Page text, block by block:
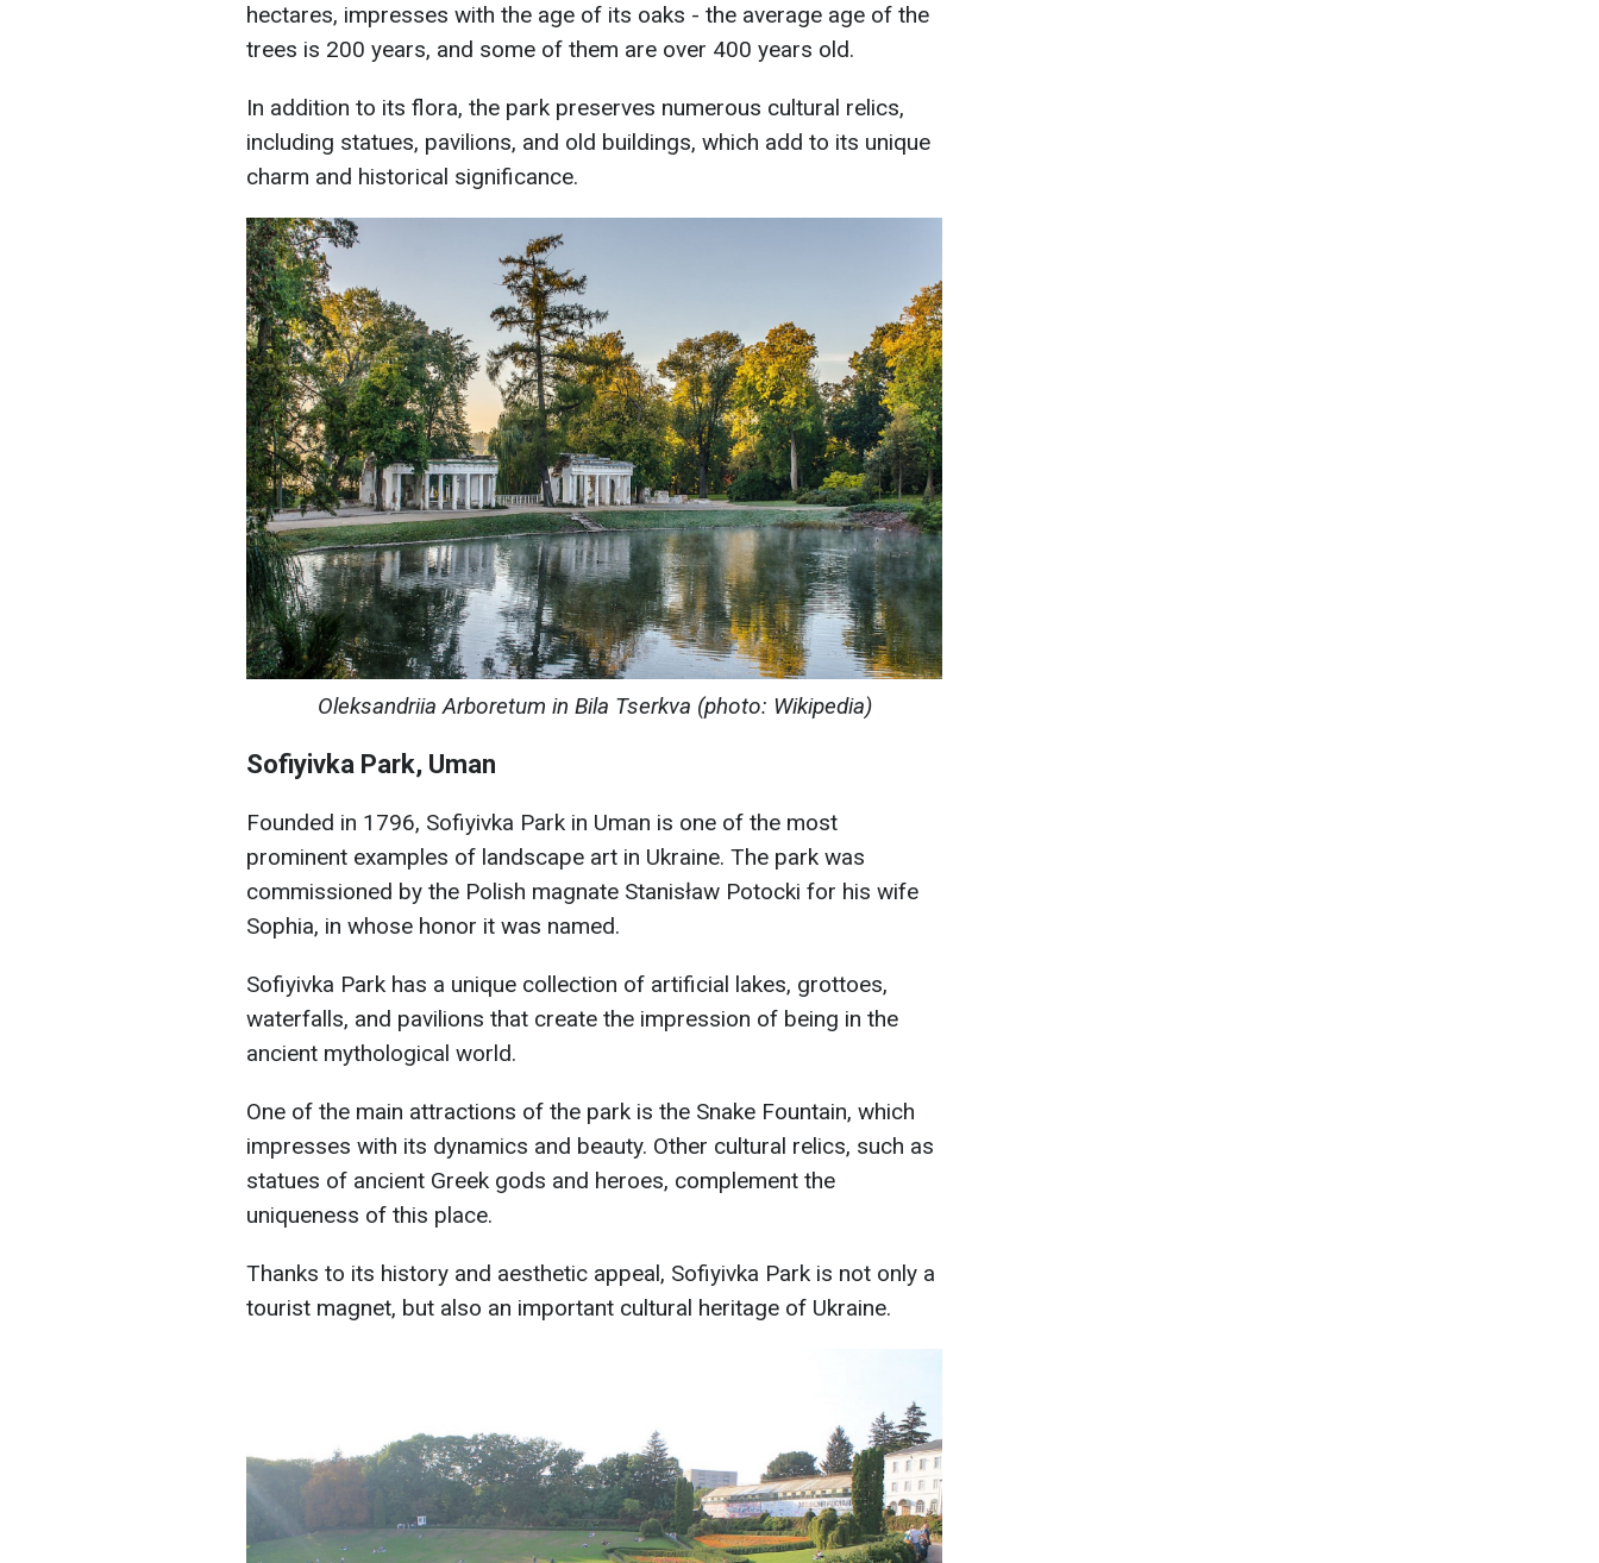
hectares, impresses with the age of its oaks - the average age of the
trees is 200 years, and some of them are over 400 years old.
In addition to its flora, the park preserves numerous cultural relics,
including statues, pavilions, and old buildings, which add to its unique
charm and historical significance.
Oleksandriia Arboretum in Bila Tserkva (photo: Wikipedia)
Sofiyivka Park, Uman
Founded in 1796, Sofiyivka Park in Uman is one of the most
prominent examples of landscape art in Ukraine. The park was
commissioned by the Polish magnate Stanisław Potocki for his wife
Sophia, in whose honor it was named.
Sofiyivka Park has a unique collection of artificial lakes, grottoes,
waterfalls, and pavilions that create the impression of being in the
ancient mythological world.
One of the main attractions of the park is the Snake Fountain, which
impresses with its dynamics and beauty. Other cultural relics, such as
statues of ancient Greek gods and heroes, complement the
uniqueness of this place.
Thanks to its history and aesthetic appeal, Sofiyivka Park is not only a
tourist magnet, but also an important cultural heritage of Ukraine.